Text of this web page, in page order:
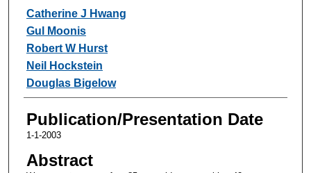
Authors
Catherine J Hwang
Gul Moonis
Robert W Hurst
Neil Hockstein
Douglas Bigelow
Publication/Presentation Date
1-1-2003
Abstract